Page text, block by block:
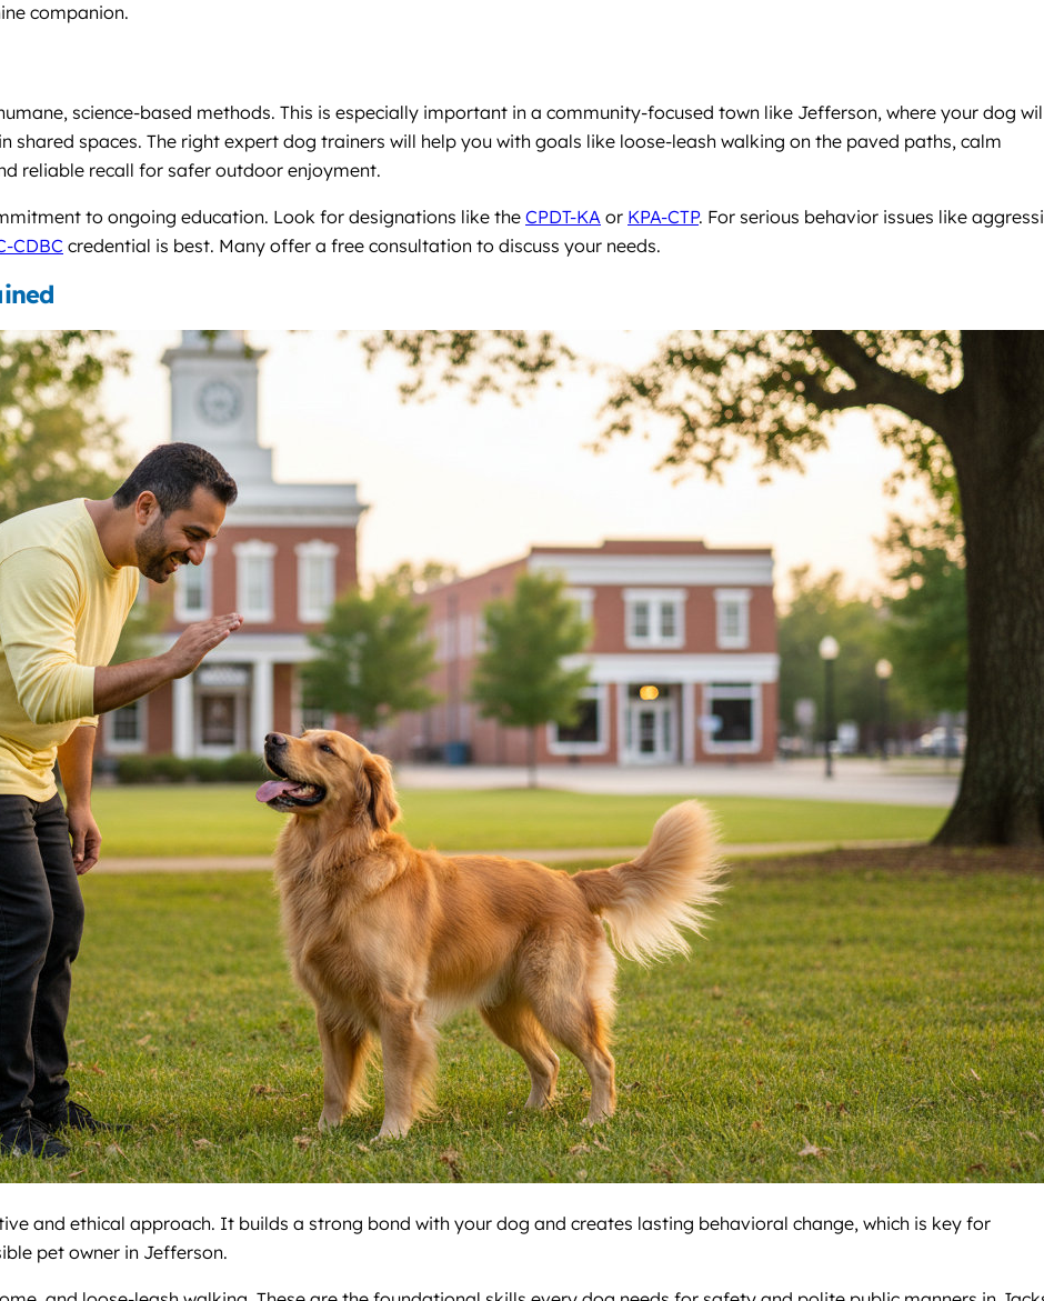
companion.
science-based methods. This is especially important in a community-focused town like Jefferson, where your dog
shared spaces. The right expert dog trainers will help you with goals like loose-leash walking on the paved paths, calm
reliable recall for safer outdoor enjoyment.
to ongoing education. Look for designations like theCPDT-KA or KPA-CTP. For serious behavior issues like
CDBC credential is best. Many offer a free consultation to discuss your needs.
and ethical approach. It builds a strong bond with your dog and creates lasting behavioral change, which is key for
pet owner in Jefferson.